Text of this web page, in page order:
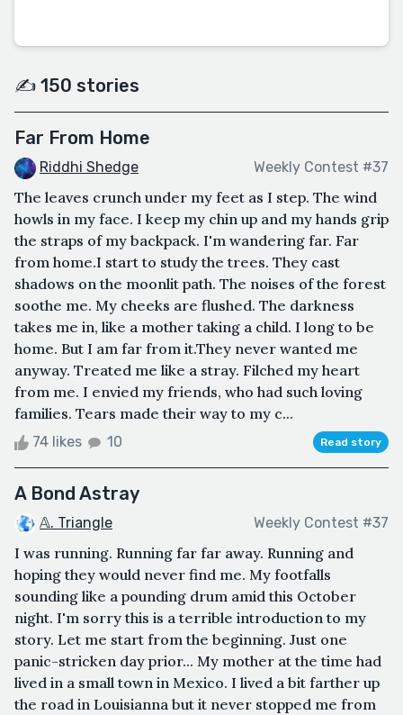
✍️ 150 stories
Far From Home
Riddhi Shedge Weekly Contest #37
The leaves crunch under my feet as I step. The wind
howls in my face. I keep my chin up and my hands grip
the straps of my backpack. I'm wandering far. Far
from home.I start to study the trees. They cast
shadows on the moonlit path. The noises of the forest
soothe me. My cheeks are flushed. The darkness
takes me in, like a mother taking a child. I long to be
home. But I am far from it.They never wanted me
anyway. Treated me like a stray. Filched my heart
from me. I envied my friends, who had such loving
families. Tears made their way to my c...
74 likes 10 Read story
A Bond Astray
𝔸. Triangle Weekly Contest #37
I was running. Running far far away. Running and
hoping they would never find me. My footfalls
sounding like a pounding drum amid this October
night. I'm sorry this is a terrible introduction to my
story. Let me start from the beginning. Just one
panic-stricken day prior... My mother at the time had
lived in a small town in Mexico. I lived a bit farther up
the road in Louisianna but it never stopped me from